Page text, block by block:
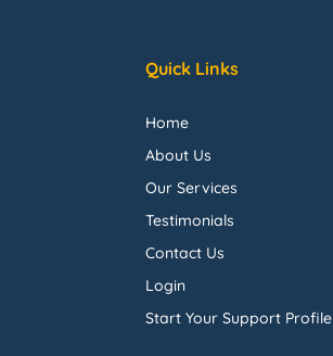
Quick Links
Home
About Us
Our Services
Testimonials
Contact Us
Login
Start Your Support Profile